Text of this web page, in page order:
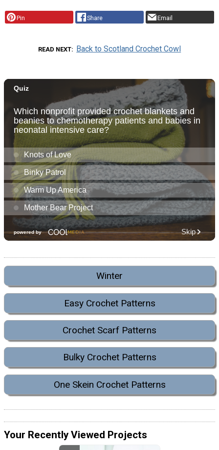
Pin Share Email
READ NEXT Back to Scotland Crochet Cowl
Winter
Easy Crochet Patterns
Crochet Scarf Patterns
Bulky Crochet Patterns
One Skein Crochet Patterns
Your Recently Viewed Projects